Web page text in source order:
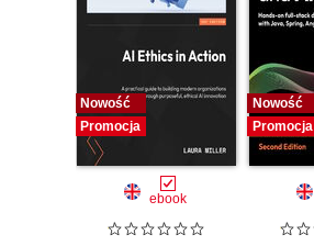
Nowość
Promocja
ebook
Nowość
Promocja